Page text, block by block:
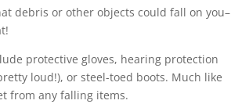
debris or other objects could fall on you–
protective gloves, hearing protection
loud!), or steel-toed boots. Much like
from any falling items.